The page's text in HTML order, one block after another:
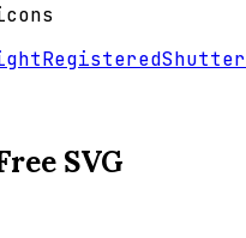
RegisteredShutter
SVG